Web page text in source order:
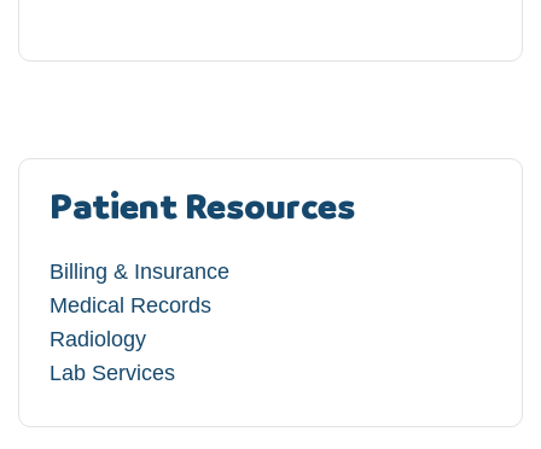
Patient Resources
Billing & Insurance
Medical Records
Radiology
Lab Services​